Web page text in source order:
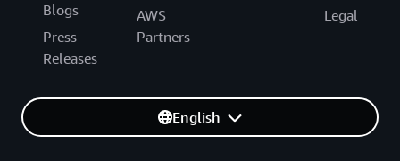
Blogs
Press
Releases
AWS
Partners
Legal
English